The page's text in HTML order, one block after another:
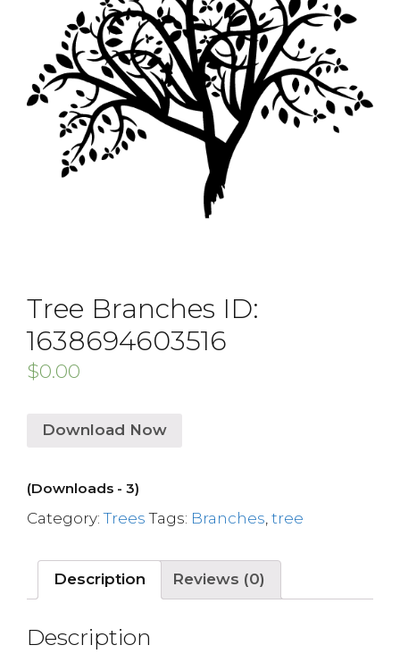
Tree Branches ID:
1638694603516
$0.00
Download Now
(Downloads - 3)
Category:Trees Tags: Branches tree
Description Reviews (0)
Description